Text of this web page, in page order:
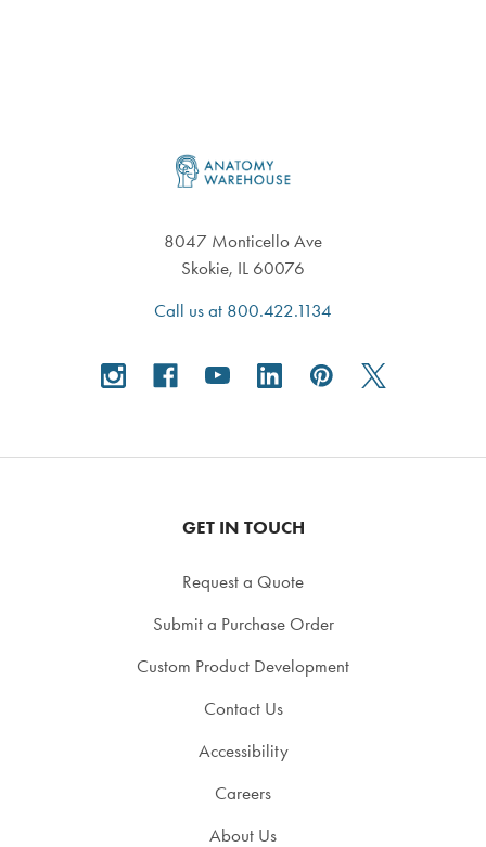
8047 Monticello Ave
Skokie, IL 60076
Call us at 800.422.1134
GET IN TOUCH
Request a Quote
Submit a Purchase Order
Custom Product Development
Contact Us
Accessibility
Careers
About Us